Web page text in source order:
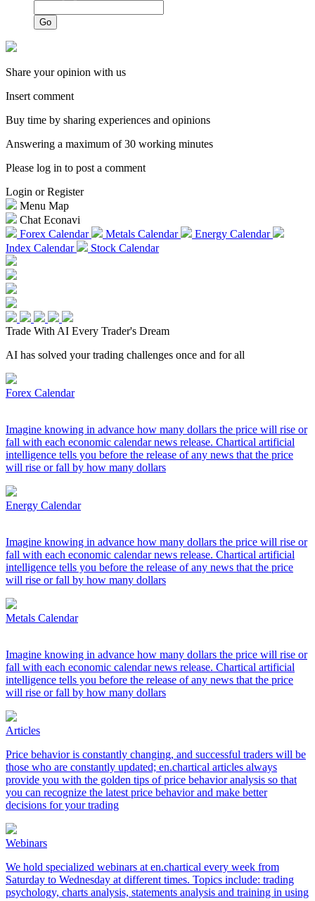
Go
Share your opinion with us
Insert comment
Buy time by sharing experiences and opinions
Answering a maximum of 30 working minutes
Please log in to post a comment
Login or Register
Menu Map
Chat Econavi
Forex Calendar
Metals Calendar
Energy Calendar
Index Calendar
Stock Calendar
Trade With AI Every Trader's Dream
AI has solved your trading challenges once and for all
Forex Calendar
Imagine knowing in advance how many dollars the price will rise or
fall with each economic calendar news release. Chartical artificial
intelligence tells you before the release of any news that the price
will rise or fall by how many dollars
Energy Calendar
Imagine knowing in advance how many dollars the price will rise or
fall with each economic calendar news release. Chartical artificial
intelligence tells you before the release of any news that the price
will rise or fall by how many dollars
Metals Calendar
Imagine knowing in advance how many dollars the price will rise or
fall with each economic calendar news release. Chartical artificial
intelligence tells you before the release of any news that the price
will rise or fall by how many dollars
Articles
Price behavior is constantly changing, and successful traders will be
those who are constantly updated; en.chartical articles always
provide you with the golden tips of price behavior analysis so that
you can recognize the latest price behavior and make better
decisions for your trading
Webinars
We hold specialized webinars at en.chartical every week from
Saturday to Wednesday at different times. Topics include: trading
psychology, charts analysis, statements analysis and training in using